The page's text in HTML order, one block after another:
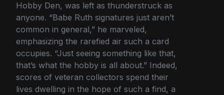
Hobby Den, was left as thunderstruck as
anyone. “Babe Ruth signatures just aren’t
common in general,” he marveled,
emphasizing the rarefied air such a card
occupies. “Just seeing something like that,
that’s what the hobby is all about.” Indeed,
scores of veteran collectors spend their
lives dwelling in the hope of such a find, a